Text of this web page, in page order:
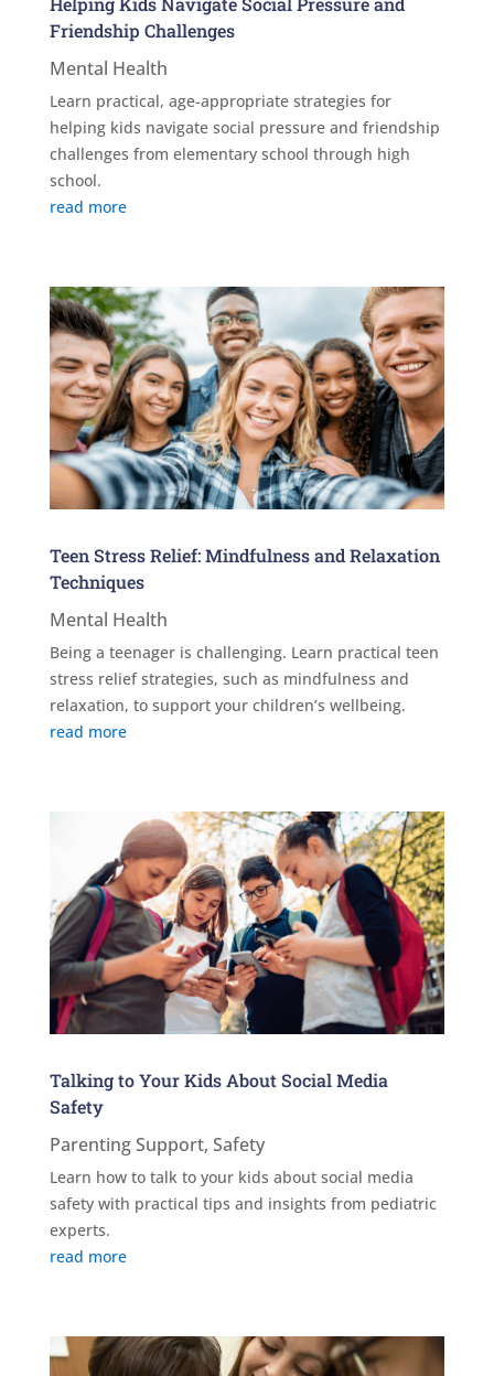
Friendship Challenges
Mental Health
Learn practical, age-appropriate strategies for
helping kids navigate social pressure and friendship
challenges from elementary school through high
school.
read more
Teen Stress Relief: Mindfulness and Relaxation
Techniques
Mental Health
Being a teenager is challenging. Learn practical teen
stress relief strategies, such as mindfulness and
relaxation, to support your children’s wellbeing.
read more
Talking to Your Kids About Social Media
Safety
Parenting Support, Safety
Learn how to talk to your kids about social media
safety with practical tips and insights from pediatric
experts.
read more